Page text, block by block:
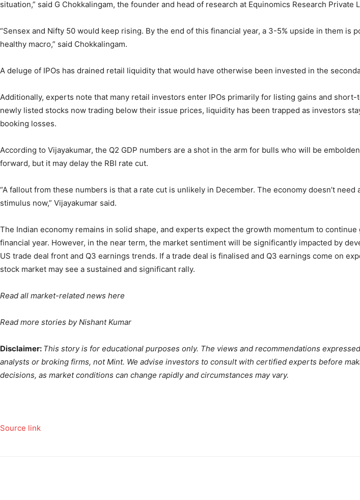
situation,” said G Chokkalingam, the founder and head of research at Equinomics Research Private
“Sensex and Nifty 50 would keep rising. By the end of this financial year, a 3-5% upside in them is
healthy macro,” said Chokkalingam.
A deluge of IPOs has drained retail liquidity that would have otherwise been invested in the
Additionally, experts note that many retail investors enter IPOs primarily for listing gains and
newly listed stocks now trading below their issue prices, liquidity has been trapped as investors
booking losses.
According to Vijayakumar, the Q2 GDP numbers are a shot in the arm for bulls who will be
forward, but it may delay the RBI rate cut.
“A fallout from these numbers is that a rate cut is unlikely in December. The economy doesn’t need
stimulus now,” Vijayakumar said.
The Indian economy remains in solid shape, and experts expect the growth momentum to
financial year. However, in the near term, the market sentiment will be significantly impacted by
US trade deal front and Q3 earnings trends. If a trade deal is finalised and Q3 earnings come on
stock market may see a sustained and significant rally.
Read all market-related news here
Read more stories byNishant Kumar
Disclaimer: This story is for educational purposes only. The views and recommendations
analysts or broking firms, not Mint. We advise investors to consult with certified experts before
decisions, as market conditions can change rapidly and circumstances may vary.
Source link